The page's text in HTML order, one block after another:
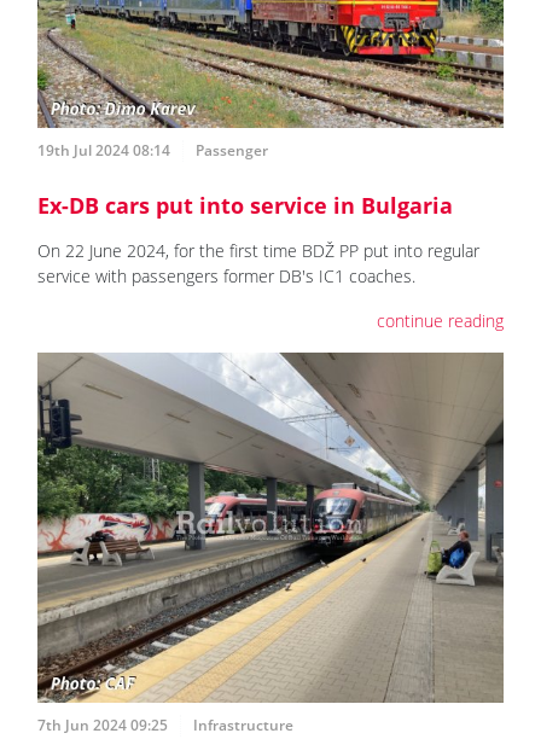
19th Jul 2024 08:14 Passenger
Ex-DB cars put into service in Bulgaria
On 22 June 2024, for the first time BDŽ PP put into regular
service with passengers former DB's IC1 coaches.
continue reading
7th Jun 2024 09:25 Infrastructure